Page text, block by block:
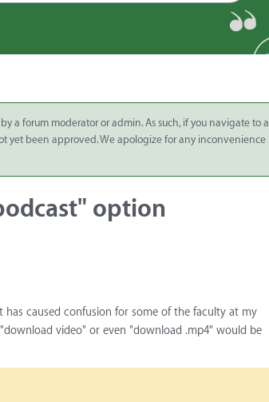
a forum moderator or admin. As such, if you navigate to a
yet been approved. We apologize for any inconvenience
option
caused confusion for some of the faculty at my
video" or even "download .mp4" would be